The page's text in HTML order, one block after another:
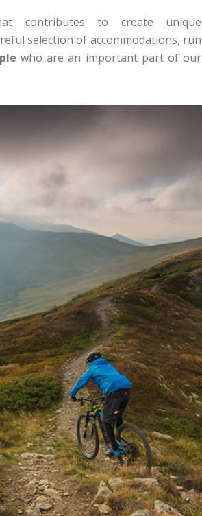
contributes to create unique
selection of accommodations, run
who are an important part of our